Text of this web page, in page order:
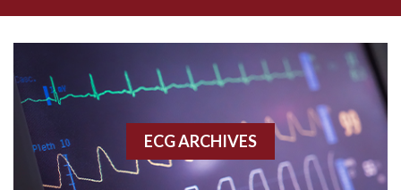
Accelerated idioventricular rhythm
Accessory pathway conduction illustration
ECG ARCHIVES